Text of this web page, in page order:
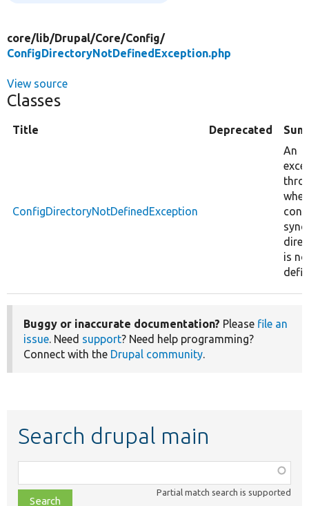
core/lib/Drupal/Core/Config/
ConfigDirectoryNotDefinedException.php
View source
Classes
Title Deprecated
ConfigDirectoryNotDefinedException
An
sync
is
Buggy or inaccurate documentation? Please file an
issue. Need support? Need help programming?
Connect with the Drupal community.
Search drupal main
class,
file,
Partial match search is supported